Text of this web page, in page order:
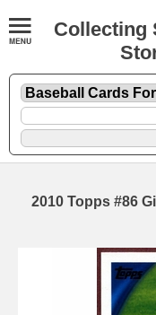
Collecting
2010 Topps #86